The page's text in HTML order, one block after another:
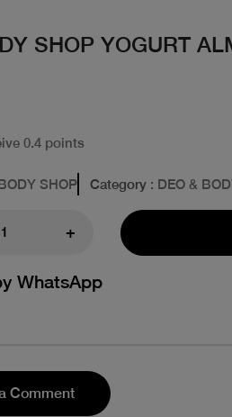
SHOP YOGURT
0.4 points
SHOP Category : DEO &
+
WhatsApp
Comment